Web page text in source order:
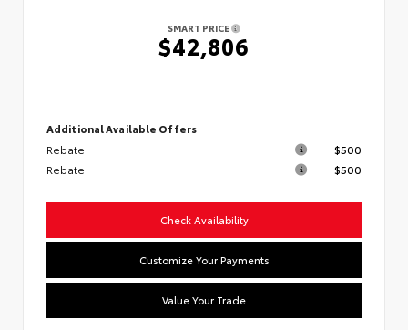
SMART PRICE
$42,806
Additional Available Offers
Rebate
$500
Rebate
$500
Check Availability
Customize Your Payments
Value Your Trade